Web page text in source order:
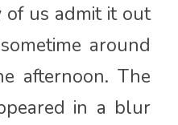
us admit it out
around
afternoon. The
in a blur